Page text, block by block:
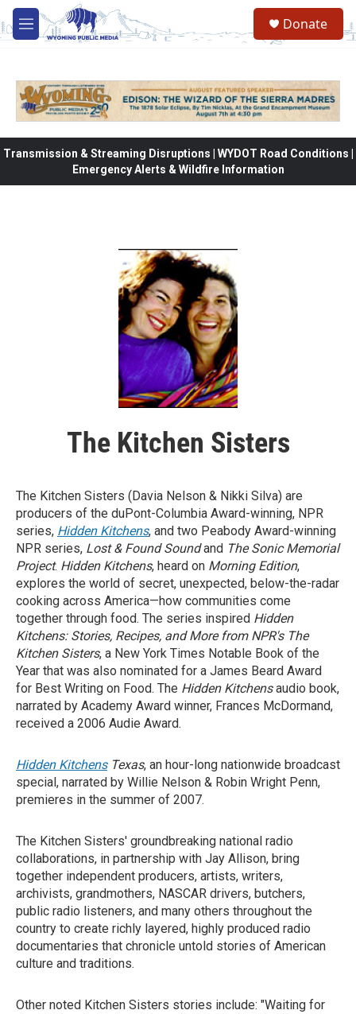
Skip to main content
M
e
Donate
Transmission & Streaming Disruptions | WYDOT Road Conditions |
Emergency Alerts & Wildfire Information
The Kitchen Sisters
The Kitchen Sisters (Davia Nelson & Nikki Silva) are
producers of the duPont-Columbia Award-winning, NPR
series, Hidden Kitchens, and two Peabody Award-winning
NPR series, Lost & Found Soundand The Sonic Memorial
Project. Hidden Kitchens, heard on Morning Edition,
explores the world of secret, unexpected, below-the-radar
cooking across America—how communities come
together through food. The series inspired Hidden
Kitchens: Stories, Recipes, and More from NPR's The
Kitchen Sisters, a New York Times Notable Book of the
Year that was also nominated for a James Beard Award
for Best Writing on Food. The Hidden Kitchensaudio book,
narrated by Academy Award winner, Frances McDormand,
received a 2006 Audie Award.
Hidden KitchensTexas, an hour-long nationwide broadcast
special, narrated by Willie Nelson & Robin Wright Penn,
premieres in the summer of 2007.
The Kitchen Sisters' groundbreaking national radio
collaborations, in partnership with Jay Allison, bring
together independent producers, artists, writers,
archivists, grandmothers, NASCAR drivers, butchers,
public radio listeners, and many others throughout the
country to create richly layered, highly produced radio
documentaries that chronicle untold stories of American
culture and traditions.
Other noted Kitchen Sisters stories include: "Waiting for